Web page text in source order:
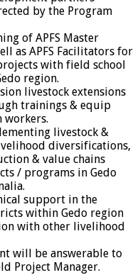
by the Program
of APFS Master
as APFS Facilitators for
with field school
region.
livestock extensions
trainings & equip
workers.
livestock &
diversifications,
& value chains
/ programs in Gedo
support in the
within Gedo region
with other livelihood
will be answerable to
Project Manager.